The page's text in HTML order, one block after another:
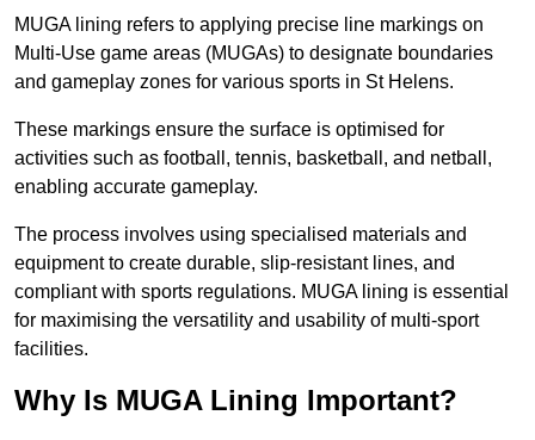
MUGA lining refers to applying precise line markings on
Multi-Use game areas (MUGAs) to designate boundaries
and gameplay zones for various sports in St Helens.
These markings ensure the surface is optimised for
activities such as football, tennis, basketball, and netball,
enabling accurate gameplay.
The process involves using specialised materials and
equipment to create durable, slip-resistant lines, and
compliant with sports regulations. MUGA lining is essential
for maximising the versatility and usability of multi-sport
facilities.
Why Is MUGA Lining Important?